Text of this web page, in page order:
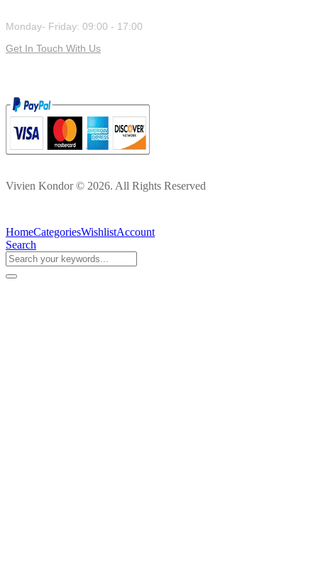
Monday- Friday: 09:00 - 17:00
Get In Touch With Us
Vivien Kondor © 2026. All Rights Reserved
HomeCategoriesWishlistAccount
Search